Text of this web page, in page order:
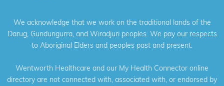
We acknowledge that we work on the traditional lands of the
Darug, Gundungurra, and Wiradjuri peoples. We pay our respects
to Aboriginal Elders and peoples past and present.
Wentworth Healthcare and our My Health Connector online
directory are not connected with, associated with, or endorsed by